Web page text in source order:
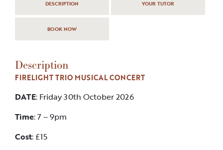
DESCRIPTION YOUR TUTOR
BOOK NOW
Description
FIRELIGHT TRIO MUSICAL CONCERT
DATE: Friday 30th October 2026
Time: 7 – 9pm
Cost: £15